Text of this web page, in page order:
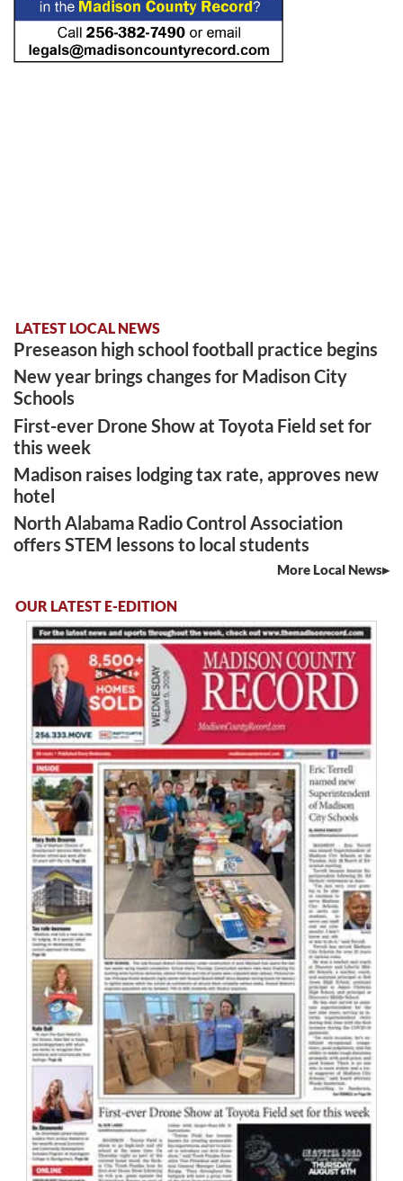
LATEST LOCAL NEWS
Preseason high school football practice begins
New year brings changes for Madison City
Schools
First-ever Drone Show at Toyota Field set for
this week
Madison raises lodging tax rate, approves new
hotel
North Alabama Radio Control Association
offers STEM lessons to local students
More Local News
OUR LATEST E-EDITION